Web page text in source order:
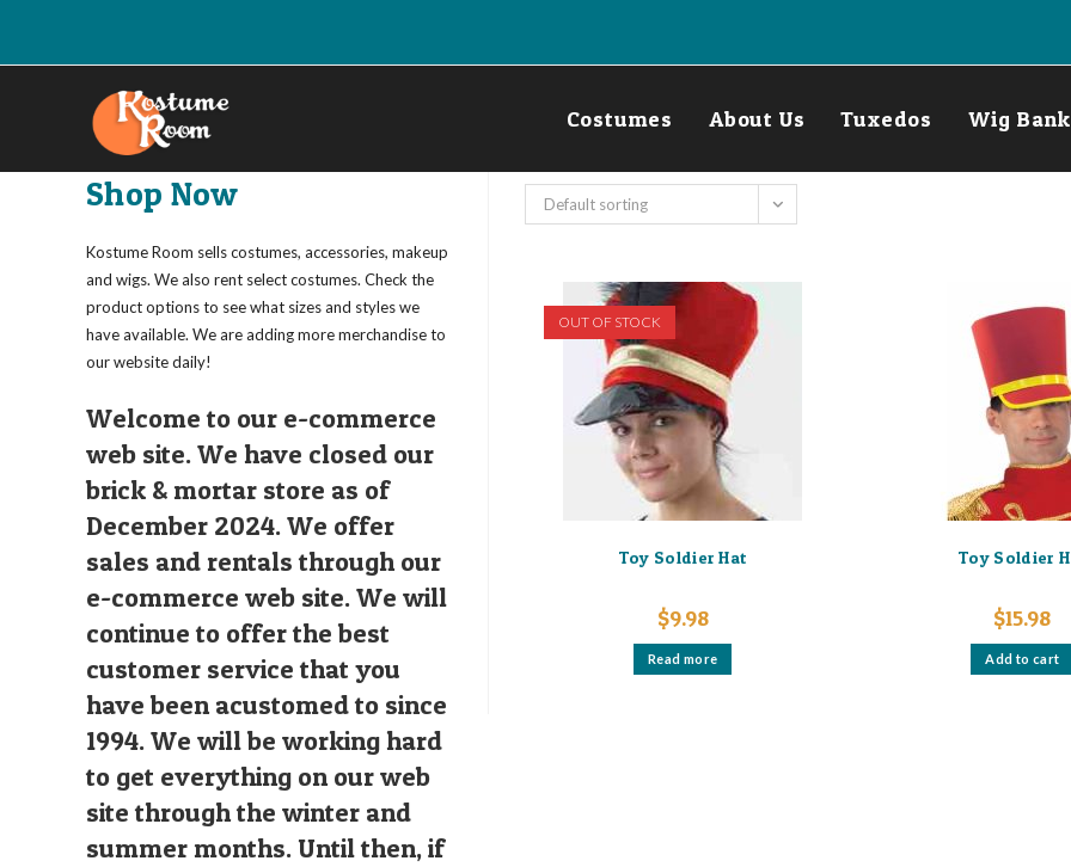
Costumes About Us Tuxedos Wig Bank
Default sorting
OUT OF STOCK
Toy Soldier Hat
$9.98
Read more
Toy Soldier
$15.98
Add to cart
Shop Now
Kostume Room sells costumes, accessories, makeup
and wigs. We also rent select costumes. Check the
product options to see what sizes and styles we
have available. We are adding more merchandise to
our website daily!
Welcome to our e-commerce
web site. We have closed our
brick & mortar store as of
December 2024. We offer
sales and rentals through our
e-commerce web site. We will
continue to offer the best
customer service that you
have been acustomed to since
1994. We will be working hard
to get everything on our web
site through the winter and
summer months. Until then, if